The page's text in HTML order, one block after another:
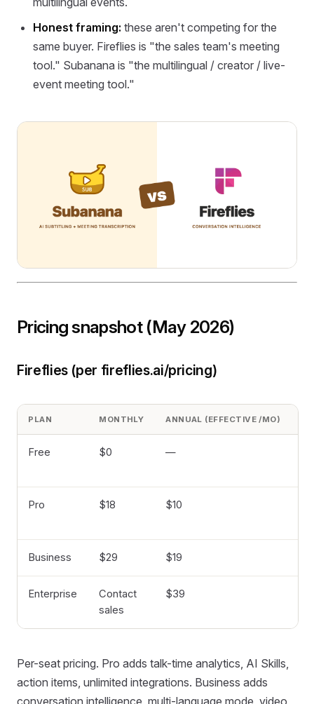
Honest framing: these aren't competing for the
same buyer. Fireflies is "the sales team's meeting
tool." Subanana is "the multilingual / creator / live-
event meeting tool."
Pricing snapshot (May 2026)
Fireflies (per fireflies.ai/pricing)
PLAN MONTHLY ANNUAL (EFFECTIVE /MO)
Free $0 —
Pro $18 $10
Business $29 $19
Enterprise
Contact
sales
$39
Per-seat pricing. Pro adds talk-time analytics, AI Skills,
action items, unlimited integrations. Business adds
conversation intelligence, multi-language mode, video